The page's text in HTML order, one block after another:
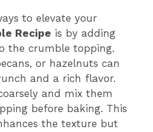
to elevate your
Recipe is by adding
the crumble topping.
or hazelnuts can
and a rich flavor.
and mix them
before baking. This
the texture but